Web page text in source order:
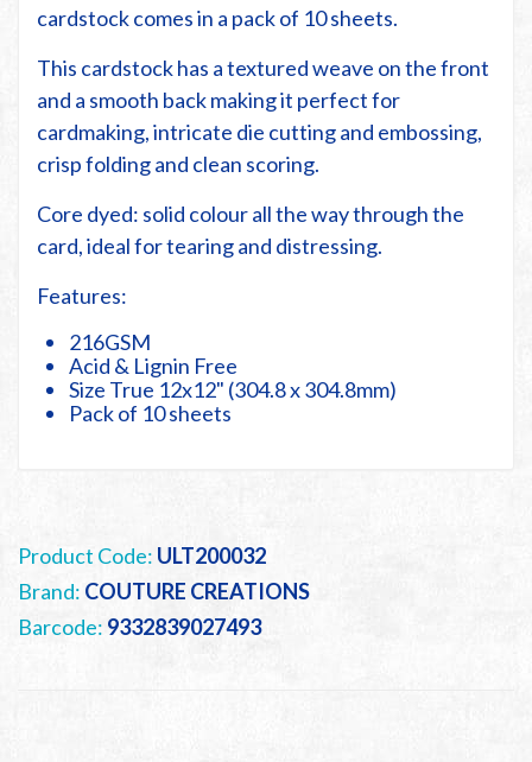
cardstock comes in a pack of 10 sheets.
This cardstock has a textured weave on the front
and a smooth back making it perfect for
cardmaking, intricate die cutting and embossing,
crisp folding and clean scoring.
Core dyed: solid colour all the way through the
card, ideal for tearing and distressing.
Features:
216GSM
Acid & Lignin Free
Size True 12x12" (304.8 x 304.8mm)
Pack of 10 sheets
Product Code: ULT200032
Brand: COUTURE CREATIONS
Barcode: 9332839027493